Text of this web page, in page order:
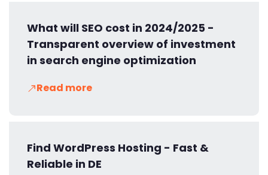
What will SEO cost in 2024/2025 -
Transparent overview of investment
in search engine optimization
Read more
Find WordPress Hosting - Fast &
Reliable in DE